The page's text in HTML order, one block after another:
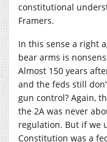
constitutional
Framers.
In this sense a right
bear arms is
Almost 150 years
and the feds still
gun control? Again,
the 2A was never
regulation. But if we
Constitution was a